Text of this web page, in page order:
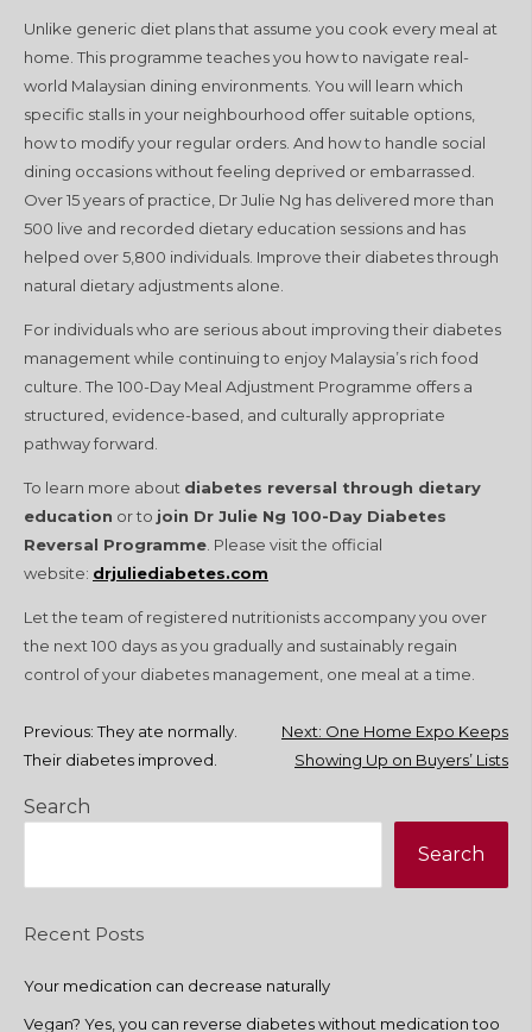
Unlike generic diet plans that assume you cook every meal at
home. This programme teaches you how to navigate real-
world Malaysian dining environments. You will learn which
specific stalls in your neighbourhood offer suitable options,
how to modify your regular orders. And how to handle social
dining occasions without feeling deprived or embarrassed.
Over 15 years of practice, Dr Julie Ng has delivered more than
500 live and recorded dietary education sessions and has
helped over 5,800 individuals. Improve their diabetes through
natural dietary adjustments alone.
For individuals who are serious about improving their diabetes
management while continuing to enjoy Malaysia’s rich food
culture. The 100-Day Meal Adjustment Programme offers a
structured, evidence-based, and culturally appropriate
pathway forward.
To learn more about diabetes reversal through dietary
education or to join Dr Julie Ng 100-Day Diabetes
Reversal Programme . Please visit the official
website: drjuliediabetes.com
Let the team of registered nutritionists accompany you over
the next 100 days as you gradually and sustainably regain
control of your diabetes management, one meal at a time.
Post
navigation
Previous: They ate normally.
Their diabetes improved.
Next: One Home Expo Keeps
Showing Up on Buyers’ Lists
Search
Search
Recent Posts
Your medication can decrease naturally
Vegan? Yes, you can reverse diabetes without medication too